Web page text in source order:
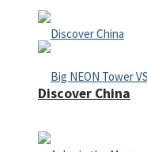
Discover China